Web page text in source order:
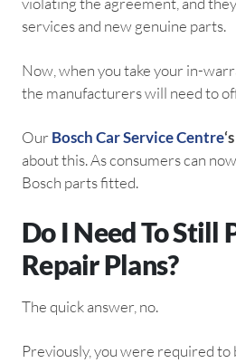
services and new genuine parts.
Now, when you take your in-
the manufacturers will need to
Our Bosch Car Service Centre‘s
about this. As consumers can
Bosch parts fitted.
Do I Need To Still
Repair Plans?
The quick answer, no.
Previously, you were required to